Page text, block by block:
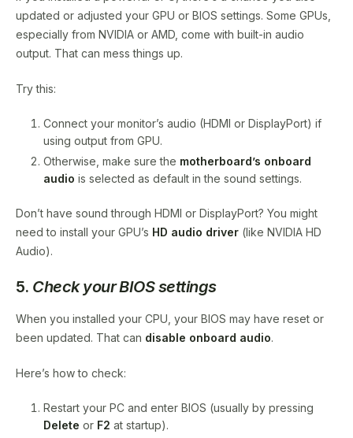
updated or adjusted your GPU or BIOS settings. Some GPUs,
especially from NVIDIA or AMD, come with built-in audio
output. That can mess things up.
Try this:
Connect your monitor’s audio (HDMI or DisplayPort) if
using output from GPU.
Otherwise, make sure the motherboard’s onboard
audio is selected as default in the sound settings.
Don’t have sound through HDMI or DisplayPort? You might
need to install your GPU’s HD audio driver (like NVIDIA HD
Audio).
5. Check your BIOS settings
When you installed your CPU, your BIOS may have reset or
been updated. That can disable onboard audio.
Here’s how to check:
Restart your PC and enter BIOS (usually by pressing
Delete or F2 at startup).